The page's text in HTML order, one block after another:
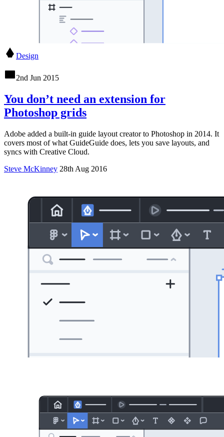
Design
2nd Jun 2015
You don’t need an extension for
Photoshop grids
Adobe added a built-in guide layout creator to Photoshop in 2014. It
covers most of what GuideGuide does, lets you save layouts, and
syncs with Creative Cloud.
Steve McKinney 28th Aug 2016